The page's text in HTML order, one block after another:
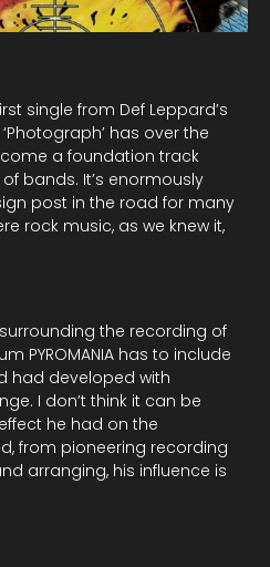
single from Def Leppard’s
has over the
a foundation track
bands. It’s enormously
post in the road for many
rock music, as we knew it,
the recording of
PYROMANIA has to include
had developed with
I don’t think it can be
he had on the
from pioneering recording
arranging, his influence is